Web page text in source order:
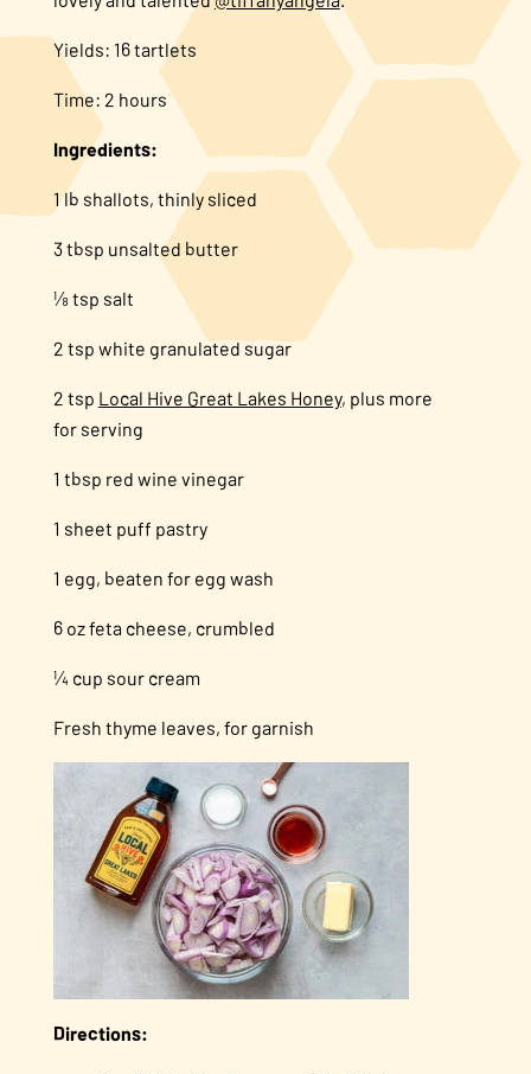
Yields: 16 tartlets
Time: 2 hours
Ingredients:
1 lb shallots, thinly sliced
3 tbsp unsalted butter
⅛ tsp salt
2 tsp white granulated sugar
2 tsp Local Hive Great Lakes Honey, plus more
for serving
1 tbsp red wine vinegar
1 sheet puff pastry
1 egg, beaten for egg wash
6 oz feta cheese, crumbled
¼ cup sour cream
Fresh thyme leaves, for garnish
Directions: